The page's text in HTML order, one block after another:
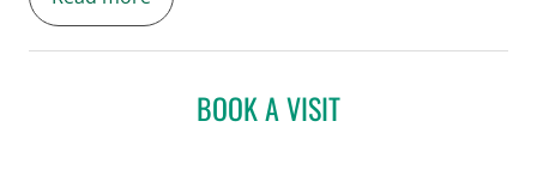
with USF medical students and pediatric
BOOK A VISIT